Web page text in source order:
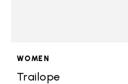
WOMEN
Trailope